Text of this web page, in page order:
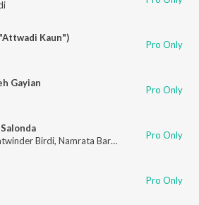
Kaun")
Pro Only
Gayian
Pro Only
Birdi, Namrata Barua Harbir Kaur
Pro Only
Pro Only